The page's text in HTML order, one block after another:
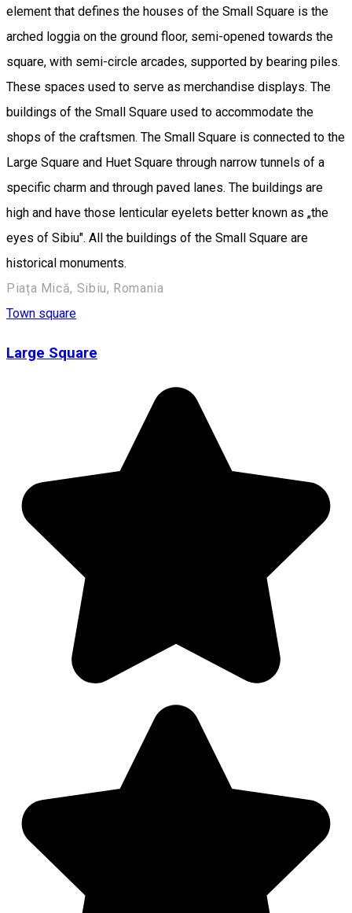
element that defines the houses of the Small Square is the
arched loggia on the ground floor, semi-opened towards the
square, with semi-circle arcades, supported by bearing piles.
These spaces used to serve as merchandise displays. The
buildings of the Small Square used to accommodate the
shops of the craftsmen. The Small Square is connected to the
Large Square and Huet Square through narrow tunnels of a
specific charm and through paved lanes. The buildings are
high and have those lenticular eyelets better known as „the
eyes of Sibiu". All the buildings of the Small Square are
historical monuments.
Piața Mică, Sibiu, Romania
Town square
Large Square